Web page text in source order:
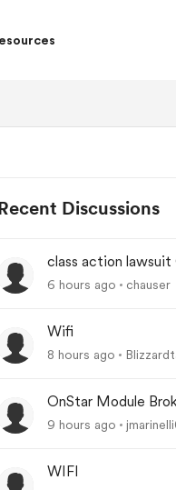
Discussions
class action lawsuit
backorder
6 hours ago chauser
Wifi
8 hours ago
OnStar Module
9 hours ago
WIFI